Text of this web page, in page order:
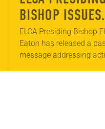
BISHOP ISSUES
PASTORAL
RACISM, WHITE
SUPREMACY
ELCA Presiding Bishop
Eaton has released a
message addressing
the ELCA 2019